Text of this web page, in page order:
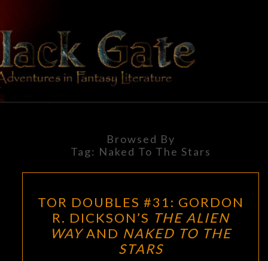
content
BLACK
GATE
Adventures
In Fantasy
Literature
Browsed By
Tag: Naked To The Stars
DOUBLES
#31:
GORDON
R.
TOR DOUBLES #31: GORDON
R. DICKSON’S THE ALIEN
WAYAND NAKED TO THE
STARS